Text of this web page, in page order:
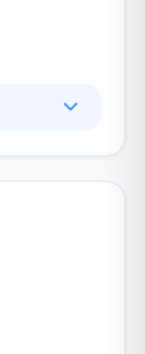
and
and